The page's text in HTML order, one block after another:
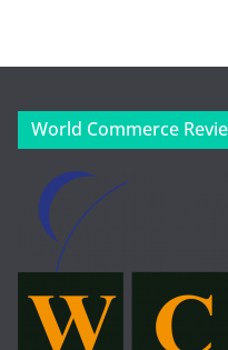
World Commerce